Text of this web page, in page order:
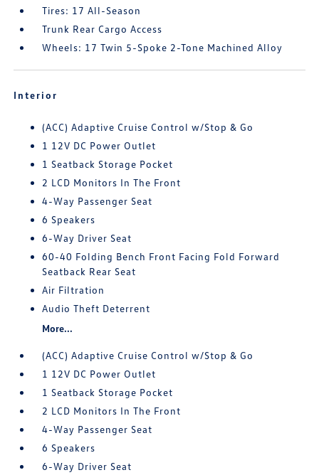
Tires: 17 All-Season
Trunk Rear Cargo Access
Wheels: 17 Twin 5-Spoke 2-Tone Machined Alloy
Interior
(ACC) Adaptive Cruise Control w/Stop & Go
1 12V DC Power Outlet
1 Seatback Storage Pocket
2 LCD Monitors In The Front
4-Way Passenger Seat
6 Speakers
6-Way Driver Seat
60-40 Folding Bench Front Facing Fold Forward
Seatback Rear Seat
Air Filtration
Audio Theft Deterrent
More...
(ACC) Adaptive Cruise Control w/Stop & Go
1 12V DC Power Outlet
1 Seatback Storage Pocket
2 LCD Monitors In The Front
4-Way Passenger Seat
6 Speakers
6-Way Driver Seat